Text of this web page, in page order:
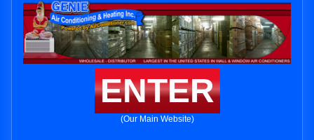
ENTER
(Our Main Website)